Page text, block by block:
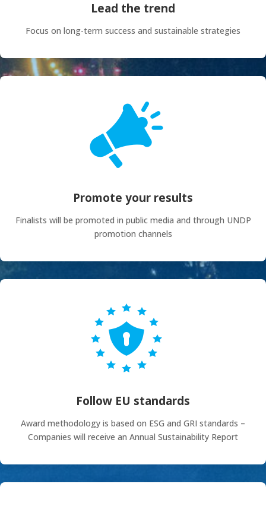
Lead the trend
Focus on long-term success and sustainable strategies
Promote your results
Finalists will be promoted in public media and through UNDP
promotion channels
Follow EU standards
Award methodology is based on ESG and GRI standards –
Companies will receive an Annual Sustainability Report